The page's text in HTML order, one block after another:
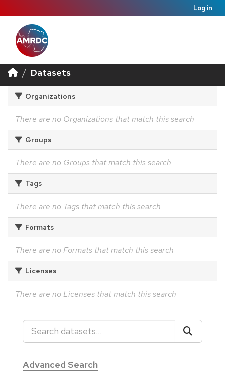
Log in
Datasets
Organizations
There are no Organizations that match this search
Groups
There are no Groups that match this search
Tags
There are no Tags that match this search
Formats
There are no Formats that match this search
Licenses
There are no Licenses that match this search
Advanced Search